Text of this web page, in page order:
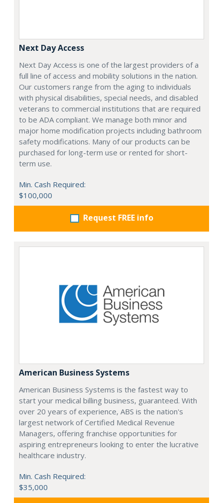
Next Day Access
Next Day Access is one of the largest providers of a
full line of access and mobility solutions in the nation.
Our customers range from the aging to individuals
with physical disabilities, special needs, and disabled
veterans to commercial institutions that are required
to be ADA compliant. We manage both minor and
major home modification projects including bathroom
safety modifications. Many of our products can be
purchased for long-term use or rented for short-
term use.
Min. Cash Required:
$100,000
Request FREE info
American Business Systems
American Business Systems is the fastest way to
start your medical billing business, guaranteed. With
over 20 years of experience, ABS is the nation's
largest network of Certified Medical Revenue
Managers, offering franchise opportunities for
aspiring entrepreneurs looking to enter the lucrative
healthcare industry.
Min. Cash Required:
$35,000